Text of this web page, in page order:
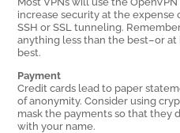
increase security at the
SSH or SSL tunneling.
anything less than the best–or
best.
Payment
Credit cards lead to paper
of anonymity. Consider using
mask the payments so that they
with your name.